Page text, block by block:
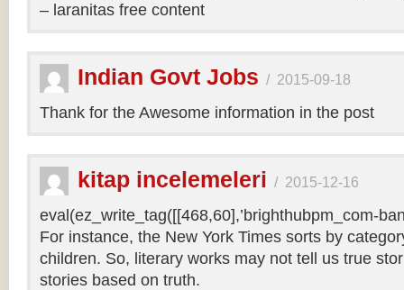
– laranitas free content
Indian Govt Jobs / 2015-09-18
Thank for the Awesome information in the post
kitap incelemeleri / 2015-12-16
eval(ez_write_tag([[468,60],’brighthubpm_com-
For instance, the New York Times sorts by
children. So, literary works may not tell us true
stories based on truth.